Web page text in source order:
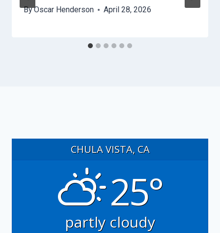
ByOscar Henderson April 28, 2026
CHULA VISTA, CA
25°
partly cloudy